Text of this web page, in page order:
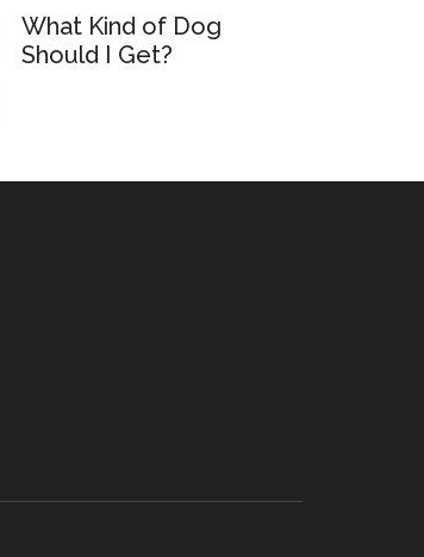
What Kind of Dog
Should I Get?